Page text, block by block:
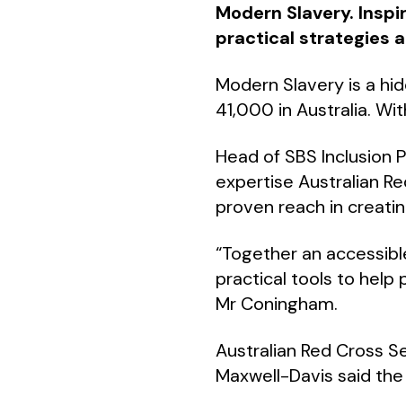
Modern Slavery.
practical strategies
Modern Slavery is a
41,000 in Australia.
Head of SBS
expertise Australian
proven reach in
“Together an
practical tools to help
Mr Coningham.
Australian Red Cross
Maxwell-Davis said